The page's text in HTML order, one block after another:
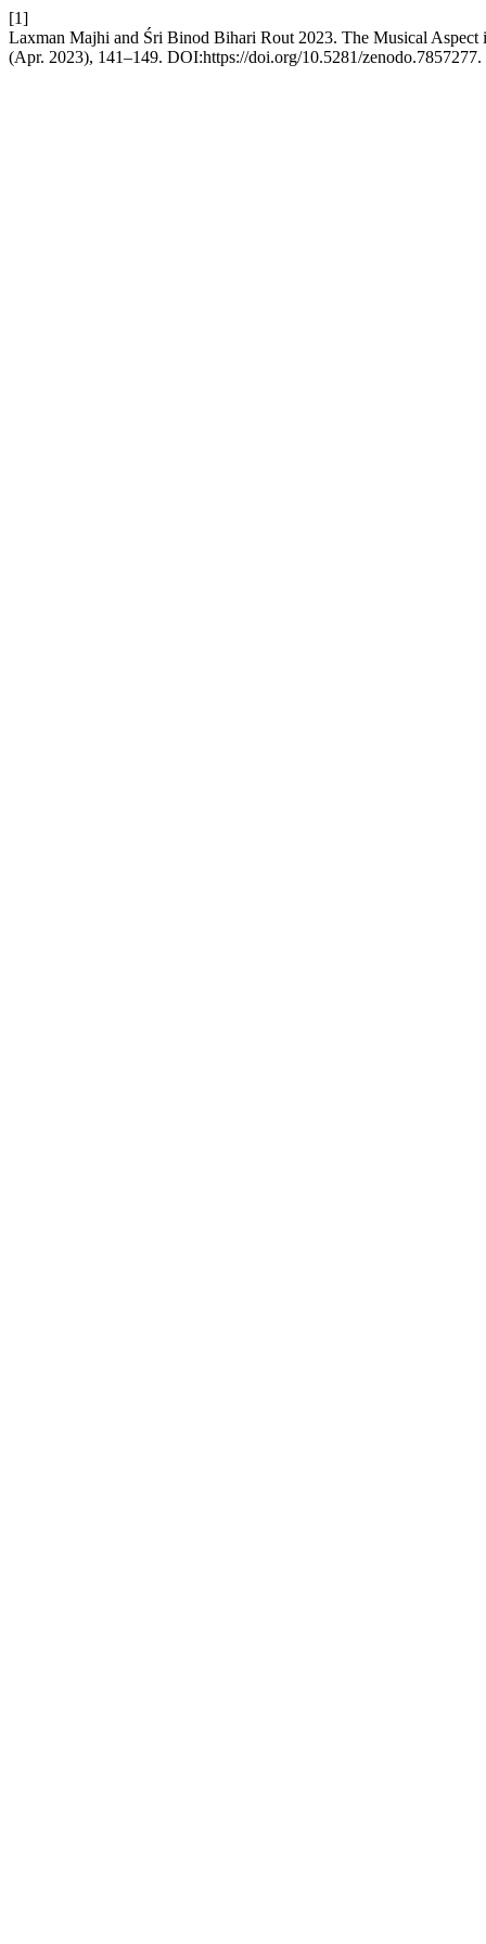
[1]
Laxman Majhi and Śri Binod Bihari Rout 2023. The Musical
(Apr. 2023), 141–149. DOI:https://doi.org/10.5281/zenodo.7857277.